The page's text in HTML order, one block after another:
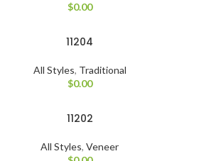
$0.00
11204
All Styles, Traditional
$0.00
11202
All Styles, Veneer